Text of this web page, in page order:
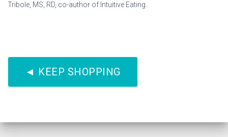
Tribole, MS, RD, co-author of Intuitive Eating.
◄ KEEP SHOPPING